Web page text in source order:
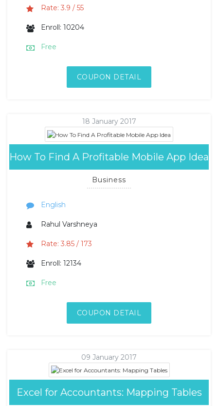
Rate: 3.9 / 55
Enroll: 10204
Free
COUPON DETAIL
18 January 2017
How To Find A Profitable Mobile App Idea
Business
English
Rahul Varshneya
Rate: 3.85 / 173
Enroll: 12134
Free
COUPON DETAIL
09 January 2017
Excel for Accountants: Mapping Tables